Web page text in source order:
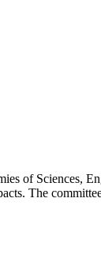
of Sciences,
The